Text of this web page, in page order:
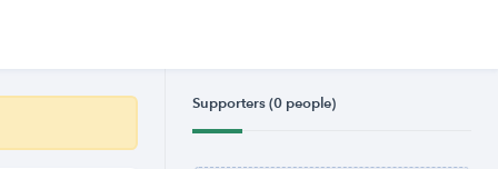
Supporters (0 people)